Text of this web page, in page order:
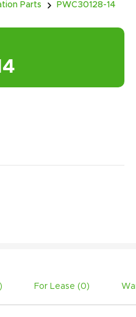
Parts PWC30128-14
) For Lease (0)